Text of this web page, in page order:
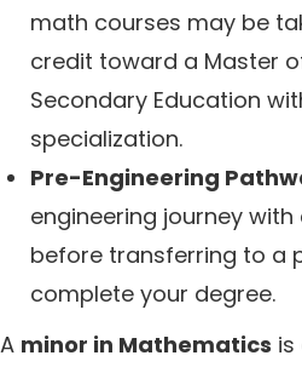
math courses may be
credit toward a Master
Secondary Education
specialization.
Pre-Engineering
engineering journey
before transferring to a
complete your degree.
A minor in Mathematics is